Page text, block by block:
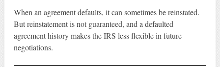
When an agreement defaults, it can sometimes be reinstated.
But reinstatement is not guaranteed, and a defaulted
agreement history makes the IRS less flexible in future
negotiations.